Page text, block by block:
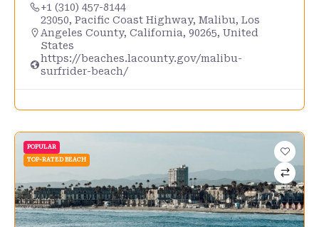
+1 (310) 457-8144
23050, Pacific Coast Highway, Malibu, Los
Angeles County, California, 90265, United
States
https://beaches.lacounty.gov/malibu-
surfrider-beach/
POPULAR
TOP-RATED BEACH